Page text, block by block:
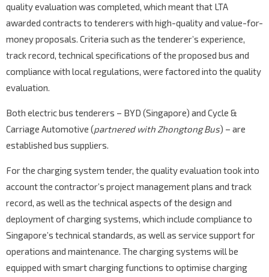
quality evaluation was completed, which meant that LTA
awarded contracts to tenderers with high-quality and value-for-
money proposals. Criteria such as the tenderer’s experience,
track record, technical specifications of the proposed bus and
compliance with local regulations, were factored into the quality
evaluation.
Both electric bus tenderers – BYD (Singapore) and Cycle &
Carriage Automotive (partnered with Zhongtong Bus) – are
established bus suppliers.
For the charging system tender, the quality evaluation took into
account the contractor’s project management plans and track
record, as well as the technical aspects of the design and
deployment of charging systems, which include compliance to
Singapore’s technical standards, as well as service support for
operations and maintenance. The charging systems will be
equipped with smart charging functions to optimise charging